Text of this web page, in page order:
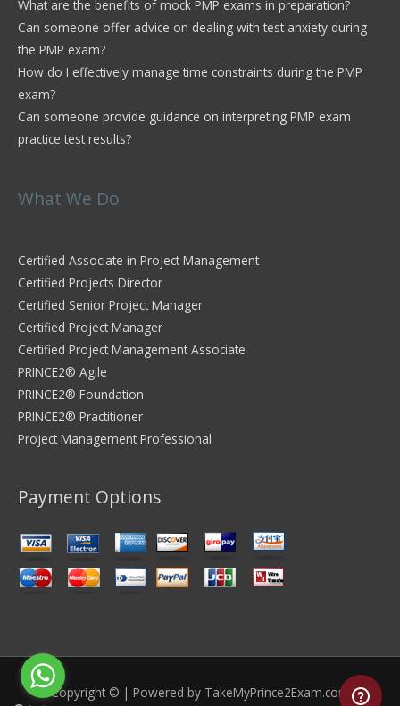
What are the benefits of mock PMP exams in preparation?
Can someone offer advice on dealing with test anxiety during
the PMP exam?
How do I effectively manage time constraints during the PMP
exam?
Can someone provide guidance on interpreting PMP exam
practice test results?
What We Do
Certified Associate in Project Management
Certified Projects Director
Certified Senior Project Manager
Certified Project Manager
Certified Project Management Associate
PRINCE2® Agile
PRINCE2® Foundation
PRINCE2® Practitioner
Project Management Professional
Payment Options
Copyright © | Powered by TakeMyPrince2Exam.com